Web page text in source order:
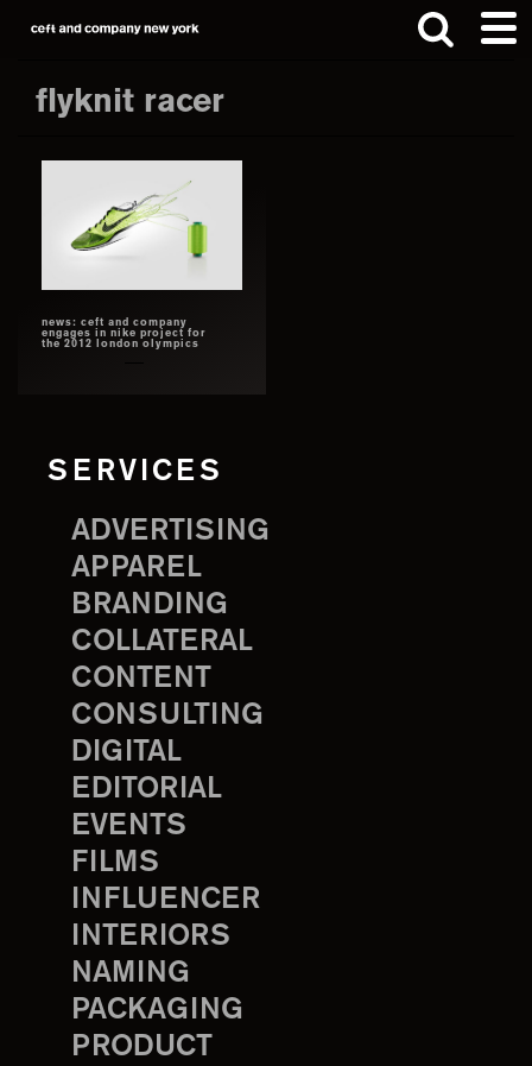
Skip
main
content
Skip
footer
flyknit racer
news: ceft and company
engages in nike project for
the 2012 london olympics
SERVICES
ADVERTISING
APPAREL
BRANDING
COLLATERAL
CONTENT
CONSULTING
DIGITAL
EDITORIAL
EVENTS
FILMS
INFLUENCER
INTERIORS
NAMING
PACKAGING
PRODUCT